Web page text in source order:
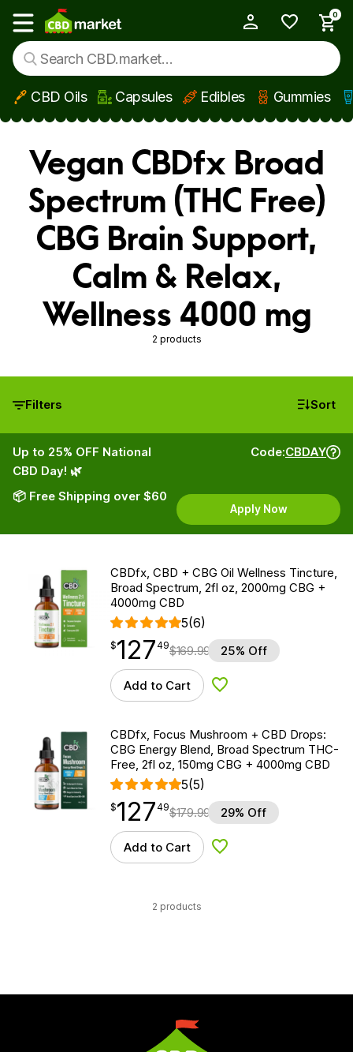
Skip to main content
Show main menu
0
CBD Oils Capsules Edibles Gummies
Vegan CBDfx Broad
Spectrum (THC Free)
CBG Brain Support,
Calm & Relax,
Wellness 4000 mg
2 products
Filters Sort
Up to 25% OFF National
CBD Day! 🌿
📦 Free Shipping over $60
Code:CBDAY
Apply Now
CBDfx, CBD + CBG Oil Wellness Tincture,
Broad Spectrum, 2fl oz, 2000mg CBG +
4000mg CBD
5(6)
$127.49
$127
point 49$169.99 25% Off
Add to Cart Add to Wishlist
CBDfx, Focus Mushroom + CBD Drops:
CBG Energy Blend, Broad Spectrum THC-
Free, 2fl oz, 150mg CBG + 4000mg CBD
5(5)
$127.49
$127
point 49$179.99 29% Off
Add to Cart Add to Wishlist
2 products